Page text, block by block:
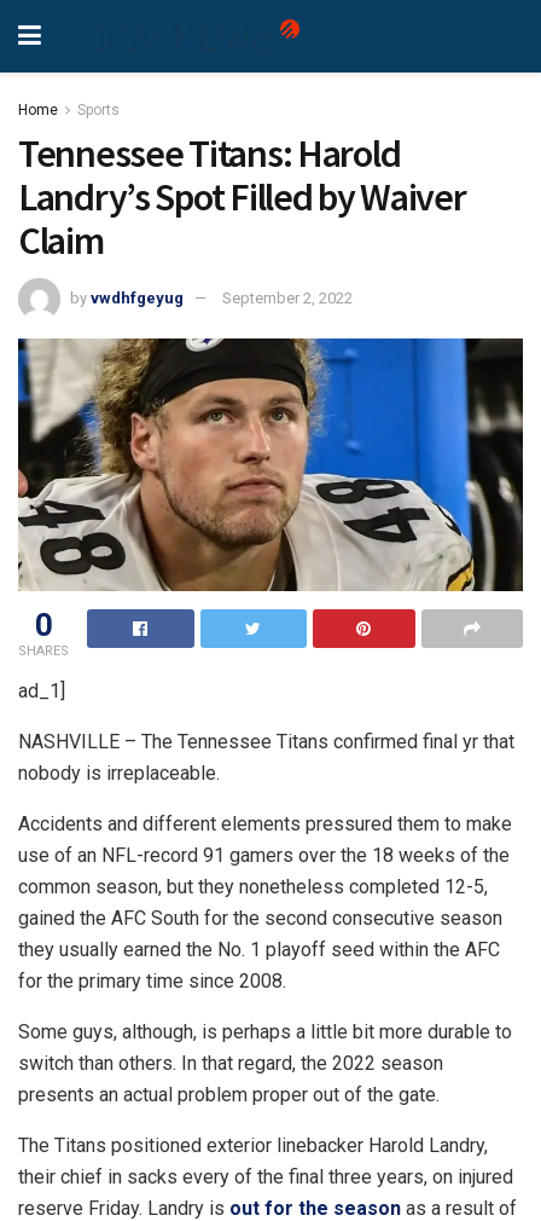
Home Sports
Tennessee Titans: Harold
Landry’s Spot Filled by Waiver
Claim
by vwdhfgeyug September 2, 2022
0
SHARES
ad_1]
NASHVILLE – The Tennessee Titans confirmed final yr that
nobody is irreplaceable.
Accidents and different elements pressured them to make
use of an NFL-record 91 gamers over the 18 weeks of the
common season, but they nonetheless completed 12-5,
gained the AFC South for the second consecutive season
they usually earned the No. 1 playoff seed within the AFC
for the primary time since 2008.
Some guys, although, is perhaps a little bit more durable to
switch than others. In that regard, the 2022 season
presents an actual problem proper out of the gate.
The Titans positioned exterior linebacker Harold Landry,
their chief in sacks every of the final three years, on injured
reserve Friday. Landry is out for the season as a result of